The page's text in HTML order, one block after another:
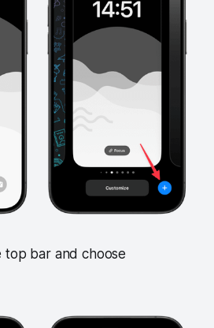
top bar and choose